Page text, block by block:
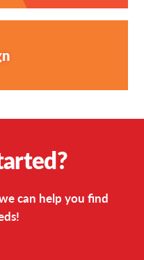
can help you find